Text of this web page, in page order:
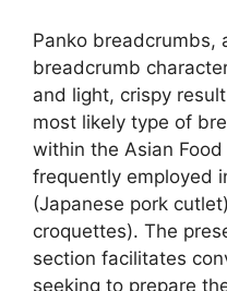
Panko breadcrumbs,
breadcrumb
and light, crispy
most likely type of
within the Asian
frequently employed
(Japanese pork
croquettes). The
section facilitates
seeking to prepare